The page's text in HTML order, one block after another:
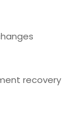
recovery